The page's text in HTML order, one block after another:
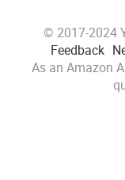
© 2017-2024
Feedback
As an Amazon